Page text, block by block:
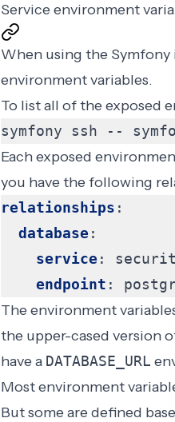
Service environment
When using the
environment variables.
To list all of the exposed
symfony ssh --
Each exposed
you have the following
relationships :
database :
service :
endpoint :
The environment
the upper-cased version
have a DATABASE_URL
Most environment
But some are defined